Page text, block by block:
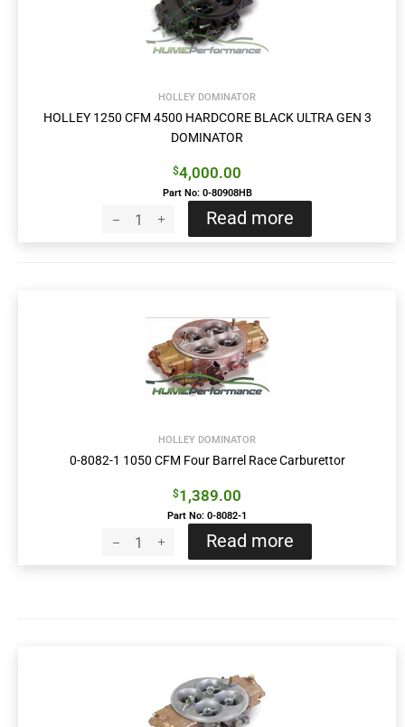
HOLLEY DOMINATOR
HOLLEY 1250 CFM 4500 HARDCORE BLACK ULTRA GEN 3
DOMINATOR
$4,000.00
Part No: 0-80908HB
Read more
HOLLEY DOMINATOR
0-8082-1 1050 CFM Four Barrel Race Carburettor
$1,389.00
Part No: 0-8082-1
Read more